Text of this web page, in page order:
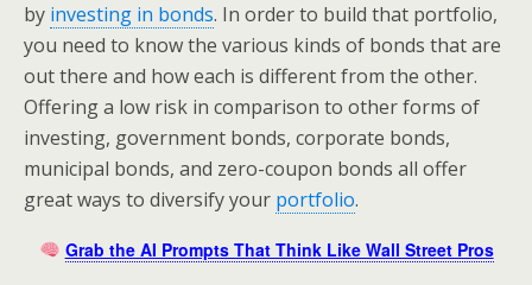
by investing in bonds. In order to build that portfolio,
you need to know the various kinds of bonds that are
out there and how each is different from the other.
Offering a low risk in comparison to other forms of
investing, government bonds, corporate bonds,
municipal bonds, and zero-coupon bonds all offer
great ways to diversify your portfolio.
Grab the AI Prompts That Think Like Wall Street Pros